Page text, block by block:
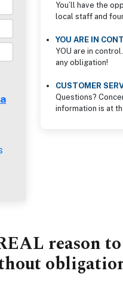
You´ll have the
local staff and
YOU ARE IN
YOU are in
any obligation!
CUSTOMER
Questions?
information is at
reason